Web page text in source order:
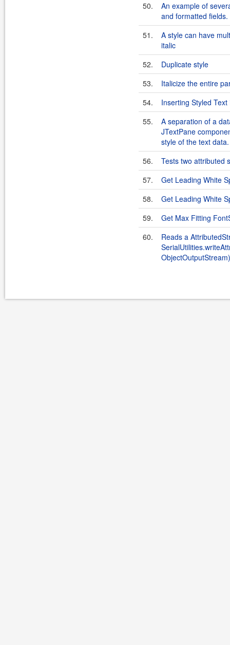
50.
An example of
and formatted fields.
51.
A style can have
italic
52.
Duplicate style
53.
Italicize the entire
54.
Inserting Styled
55.
A separation of a
JTextPane
style of the text data.
56.
Tests two attributed
57.
Get Leading White
58.
Get Leading White
59.
Get Max Fitting
60.
Reads a